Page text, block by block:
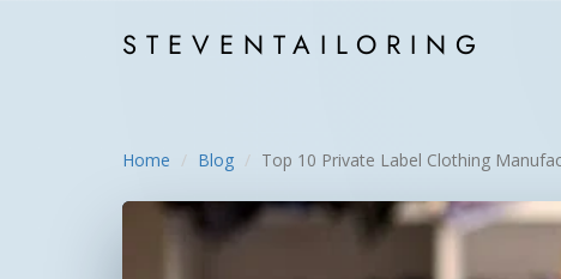
STEVEN TAILORING
Home Blog Top 10 Private Label Clothing